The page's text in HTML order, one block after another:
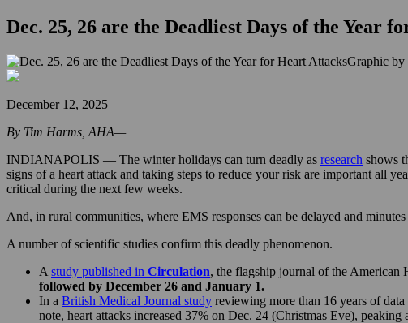
Dec. 25, 26 are the Deadliest Days of the Year
Graphic by
December 12, 2025
By Tim Harms, AHA—
INDIANAPOLIS — The winter holidays can turn deadly as research shows
signs of a heart attack and taking steps to reduce your risk are important all
critical during the next few weeks.
And, in rural communities, where EMS responses can be delayed and
A number of scientific studies confirm this deadly phenomenon.
A study published in Circulation, the flagship journal of the American
followed by December 26 and January 1.
In a British Medical Journal study reviewing more than 16 years of
note, heart attacks increased 37% on Dec. 24 (Christmas Eve),